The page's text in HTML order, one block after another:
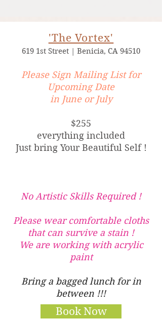
'The Vortex'​
619 1st Street | Benicia, CA 94510
Please Sign Mailing List for
Upcoming Date
in June or July
$255
everything included
Just bring Your Beautiful Self !
No Artistic Skills Required !
Please wear comfortable cloths
that can survive a stain !
We are working with acrylic
paint
Bring a bagged lunch for in
between !!!
Book Now